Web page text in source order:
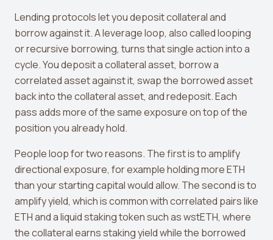
Hyperliquid Whale Watch
Impermanent Loss Calculator
APY to APR Converter
Staking Rewards Calculator
ROI Calculator
Uniswap V3 IL Calculator
Leverage Calculator
Margin Calculator
What If I Invested Calculator
Lending protocols let you deposit collateral and
borrow against it. A leverage loop, also called looping
or recursive borrowing, turns that single action into a
cycle. You deposit a collateral asset, borrow a
correlated asset against it, swap the borrowed asset
back into the collateral asset, and redeposit. Each
pass adds more of the same exposure on top of the
position you already hold.
People loop for two reasons. The first is to amplify
directional exposure, for example holding more ETH
than your starting capital would allow. The second is to
amplify yield, which is common with correlated pairs like
ETH and a liquid staking token such as wstETH, where
the collateral earns staking yield while the borrowed